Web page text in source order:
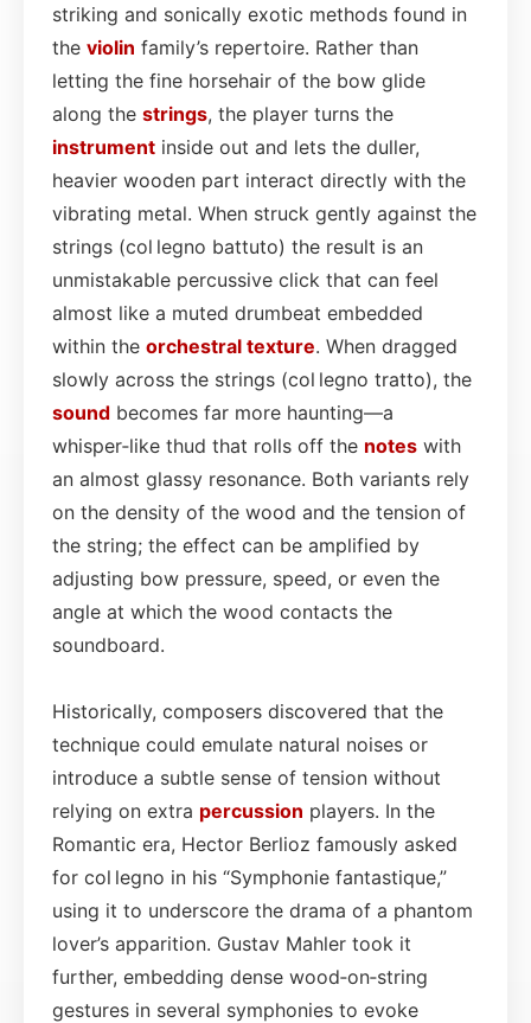
striking and sonically exotic methods found in
the violin family’s repertoire. Rather than
letting the fine horsehair of the bow glide
along the strings, the player turns the
instrument inside out and lets the duller,
heavier wooden part interact directly with the
vibrating metal. When struck gently against the
strings (col legno battuto) the result is an
unmistakable percussive click that can feel
almost like a muted drumbeat embedded
within the orchestral texture. When dragged
slowly across the strings (col legno tratto), the
sound becomes far more haunting—a
whisper‑like thud that rolls off the notes with
an almost glassy resonance. Both variants rely
on the density of the wood and the tension of
the string; the effect can be amplified by
adjusting bow pressure, speed, or even the
angle at which the wood contacts the
soundboard.
Historically, composers discovered that the
technique could emulate natural noises or
introduce a subtle sense of tension without
relying on extra percussion players. In the
Romantic era, Hector Berlioz famously asked
for col legno in his “Symphonie fantastique,”
using it to underscore the drama of a phantom
lover’s apparition. Gustav Mahler took it
further, embedding dense wood‑on‑string
gestures in several symphonies to evoke